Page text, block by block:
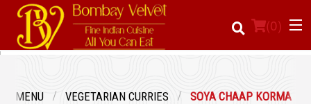
(0)
MENU VEGETARIAN CURRIES SOYA CHAAP KORMA